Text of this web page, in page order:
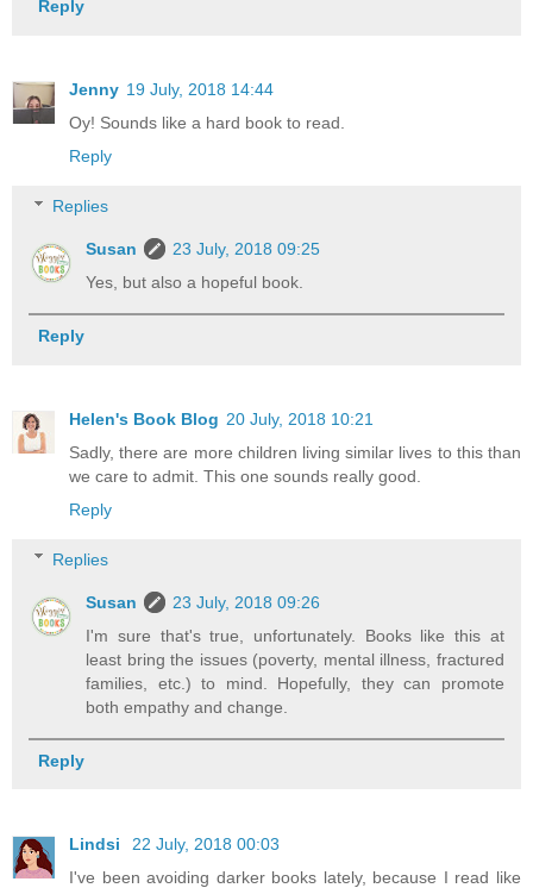
Reply
Jenny 19 July, 2018 14:44
Oy! Sounds like a hard book to read.
Reply
Replies
Susan
23 July, 2018 09:25
Yes, but also a hopeful book.
Reply
Helen's Book Blog 20 July, 2018 10:21
Sadly, there are more children living similar lives to this than
we care to admit. This one sounds really good.
Reply
Replies
Susan
23 July, 2018 09:26
I'm sure that's true, unfortunately. Books like this at
least bring the issues (poverty, mental illness, fractured
families, etc.) to mind. Hopefully, they can promote
both empathy and change.
Reply
Lindsi
22 July, 2018 00:03
I've been avoiding darker books lately, because I read like